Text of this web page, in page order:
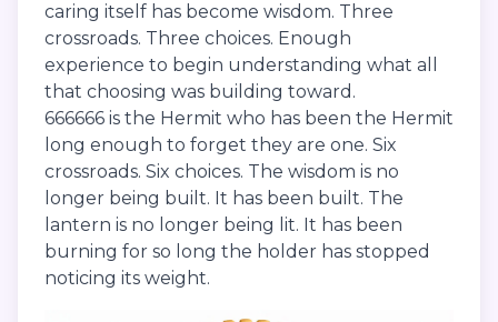
caring itself has become wisdom. Three
crossroads. Three choices. Enough
experience to begin understanding what all
that choosing was building toward.
666666 is the Hermit who has been the Hermit
long enough to forget they are one. Six
crossroads. Six choices. The wisdom is no
longer being built. It has been built. The
lantern is no longer being lit. It has been
burning for so long the holder has stopped
noticing its weight.